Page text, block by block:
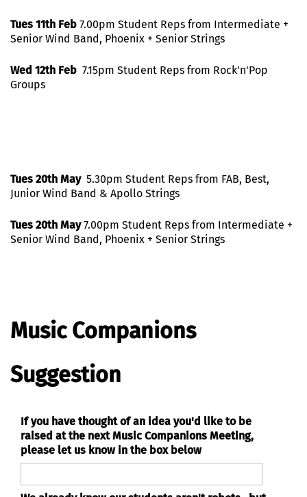
Tues 11th Feb 7.00pm Student Reps from Intermediate +
Senior Wind Band, Phoenix + Senior Strings
Wed 12th Feb 7.15pm Student Reps from Rock'n'Pop
Groups
Tues 20th May 5.30pm Student Reps from FAB, Best,
Junior Wind Band & Apollo Strings
Tues 20th May7.00pm Student Reps from Intermediate +
Senior Wind Band, Phoenix + Senior Strings
Music Companions
Suggestion
If you have thought of an idea you'd like to be
raised at the next Music Companions Meeting,
please let us know in the box below